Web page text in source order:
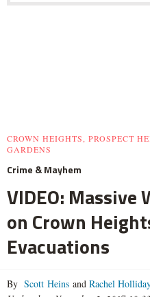
CROWN HEIGHTS, PROSPECT
GARDENS
Crime & Mayhem
VIDEO: Massive
on Crown
Evacuations
By Scott Heins and Rachel